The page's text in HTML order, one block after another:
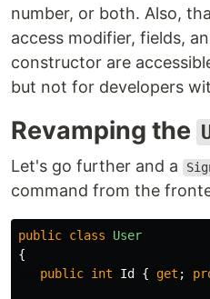
number, or both. Also,
access modifier, fields,
constructor are
but not for developers
Revamping the
Let's go further and a
command from the
public class
User
{
public int Id { get ;